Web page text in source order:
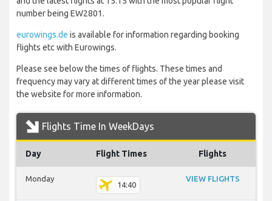
number being EW2801.
eurowings.de is available for information regarding booking
flights etc with Eurowings.
Please see below the times of flights. These times and
frequency may vary at different times of the year please visit
the website for more information.
Flights Time In WeekDays
Day Flight Times Flights
Monday
14:40
VIEW FLIGHTS